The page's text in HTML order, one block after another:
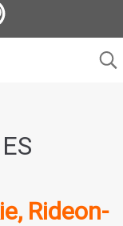
Rideon-